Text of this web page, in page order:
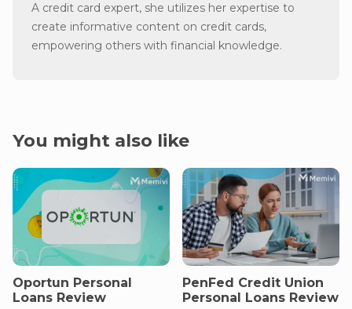
A credit card expert, she utilizes her expertise to
create informative content on credit cards,
empowering others with financial knowledge.
You might also like
Oportun Personal
Loans Review
PenFed Credit Union
Personal Loans Review